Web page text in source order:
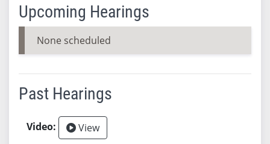
Upcoming Hearings
None scheduled
Past Hearings
View